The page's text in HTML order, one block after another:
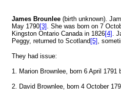
James Brounlee (birth unknown).
May 1790[3] . She was born on 7
Kingston Ontario Canada in 1826[4] .
Peggy, returned to Scotland [5] ,
They had issue:
1. Marion Brownlee, born 6 April 1791
2. David Brownlee, born 4 October